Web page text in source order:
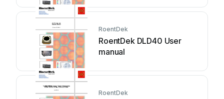
RoentDek
RoentDek DLD40 User
manual
RoentDek